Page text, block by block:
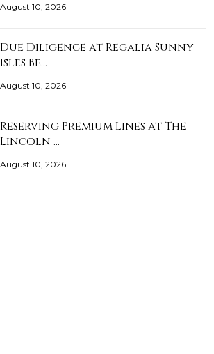
August 10, 2026
Due Diligence at Regalia Sunny
Isles Be…
August 10, 2026
Reserving Premium Lines at The
Lincoln …
August 10, 2026